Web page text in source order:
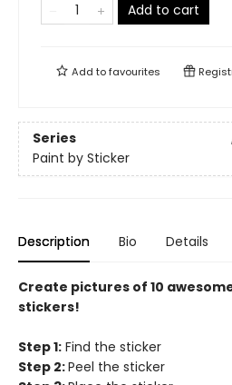
Add to cart
Add tofavourites
Series
Paint by Sticker
Description Bio Details
Create pictures of 10
stickers!
Step 1: Find the sticker
Step 2:Peel the sticker